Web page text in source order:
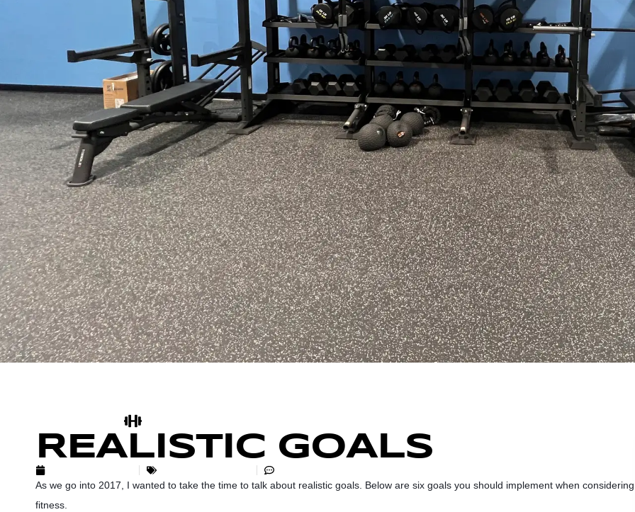
REALISTIC GOALS
As we go into 2017, I wanted to take the time to talk about realistic goals. Below are six goals you should implement when considering
fitness.